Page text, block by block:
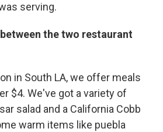
serving.
the two restaurant
in South LA, we offer meals
$4. We've got a variety of
salad and a California Cobb
warm items like puebla